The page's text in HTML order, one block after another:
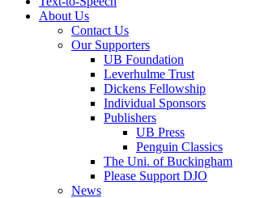
About Us
Contact Us
Our Supporters
UB Foundation
Leverhulme Trust
Dickens Fellowship
Individual Sponsors
Publishers
UB Press
Penguin Classics
The Uni. of Buckingham
Please Support DJO
News